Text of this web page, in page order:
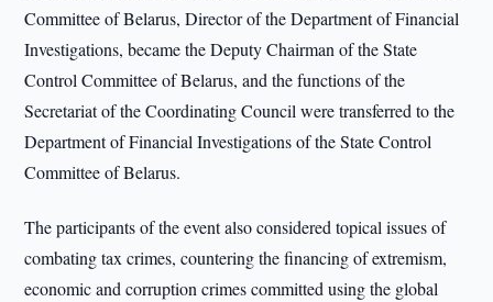
Committee of Belarus, Director of the Department of Financial
Investigations, became the Deputy Chairman of the State
Control Committee of Belarus, and the functions of the
Secretariat of the Coordinating Council were transferred to the
Department of Financial Investigations of the State Control
Committee of Belarus.
The participants of the event also considered topical issues of
combating tax crimes, countering the financing of extremism,
economic and corruption crimes committed using the global